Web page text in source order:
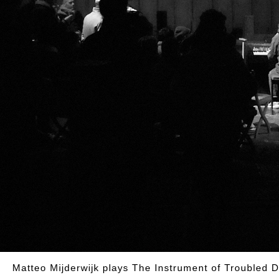
Matteo Mijderwijk plays The Instrument of